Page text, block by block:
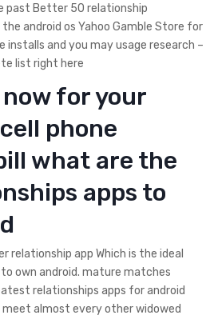
past Better 50 relationship
android os Yahoo Gamble Store for
and you may usage research –
list right here
for your
phone
what are the
apps to
relationship app Which is the ideal
own android. mature matches
relationships apps for android
almost every other widowed